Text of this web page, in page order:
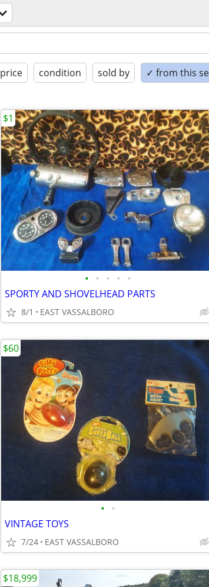
price condition sold by ✓ from this
• • • • •
SPORTY AND SHOVELHEAD PARTS
8/1 EAST VASSALBORO
$1
• •
VINTAGE TOYS
7/24 EAST VASSALBORO
$60
$18,999